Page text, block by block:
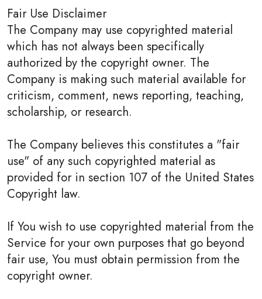
Fair Use Disclaimer
The Company may use copyrighted material
which has not always been specifically
authorized by the copyright owner. The
Company is making such material available for
criticism, comment, news reporting, teaching,
scholarship, or research.
The Company believes this constitutes a "fair
use" of any such copyrighted material as
provided for in section 107 of the United States
Copyright law.
If You wish to use copyrighted material from the
Service for your own purposes that go beyond
fair use, You must obtain permission from the
copyright owner.